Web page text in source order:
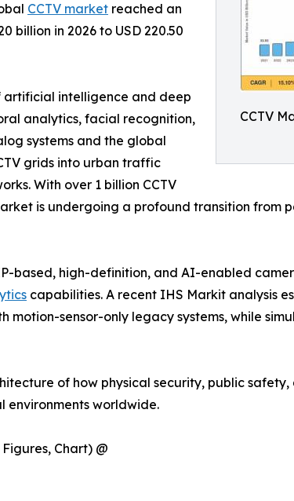
CCTV
CCTV market reached an
billion in 2026 to USD 220.50
artificial intelligence and deep
analytics, facial recognition,
systems and the global
grids into urban traffic
With over 1 billion CCTV
is undergoing a profound transition from
based, high-definition, and AI-enabled
capabilities. A recent IHS Markit analysis
sensor-only legacy systems, while
of how physical security, public
environments worldwide.
Chart) @